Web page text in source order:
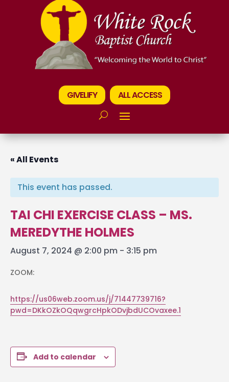
GIVELIFY ALL ACCESS
« All Events
This event has passed.
TAI CHI EXERCISE CLASS – MS.
MEREDYTHE HOLMES
August 7, 2024 @ 2:00 pm - 3:15 pm
ZOOM:
https://us06web.zoom.us/j/71447739716?
pwd=DKkOZkOQqwgrcHpkODvjbdUCOvaxee.1
Add to calendar